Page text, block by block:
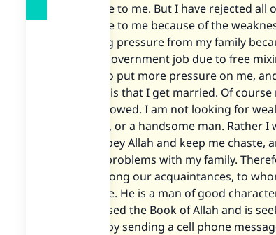
marriage to me. But I have rejected
marriage to me because of the
suffering pressure from my family
left my government job due to free
begun to put more pressure on me,
matters is that I get married. Of
is not allowed. I am not looking for
position, or a handsome man. Rather
me to obey Allah and keep me
ending problems with my family.
man among our acquaintances, to
marriage. He is a man of good
memorised the Book of Allah and is
do that by sending a cell phone